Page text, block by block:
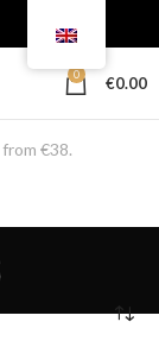
0 €0.00
€38.